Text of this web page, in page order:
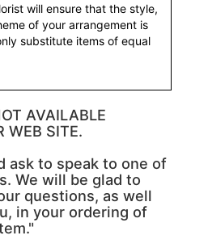
will ensure that the style,
of your arrangement is
substitute items of equal
AVAILABLE
WEB SITE.
ask to speak to one of
We will be glad to
questions, as well
in your ordering of